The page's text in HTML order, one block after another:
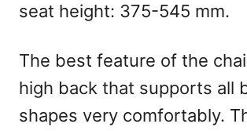
seat height: 375-545 mm.
The best feature of the
high back that supports all
shapes very comfortably.